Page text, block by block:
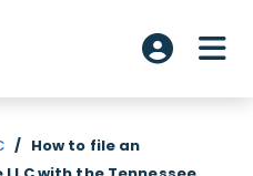
Account
/ How to file an